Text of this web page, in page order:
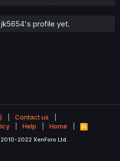
profile yet.
Contact us
Help Home
R
S
2022 XenForo Ltd.